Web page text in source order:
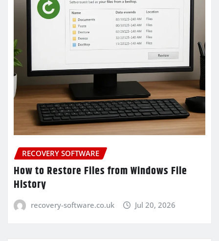
RECOVERY SOFTWARE
How to Restore Files from Windows File
History
recovery-software.co.uk Jul 20, 2026